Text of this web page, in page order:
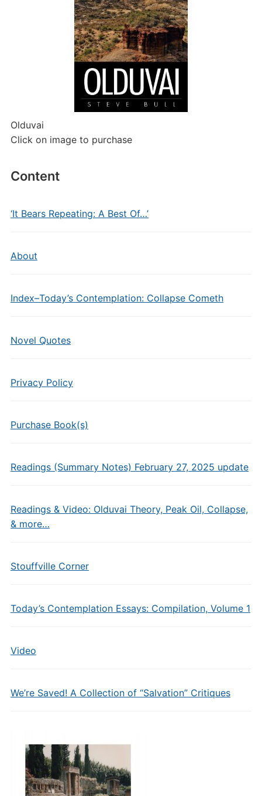
Olduvai
Click on image to purchase
Content
‘It Bears Repeating: A Best Of…’
About
Index–Today’s Contemplation: Collapse Cometh
Novel Quotes
Privacy Policy
Purchase Book(s)
Readings (Summary Notes) February 27, 2025 update
Readings & Video: Olduvai Theory, Peak Oil, Collapse,
& more…
Stouffville Corner
Today’s Contemplation Essays: Compilation, Volume 1
Video
We’re Saved! A Collection of “Salvation” Critiques